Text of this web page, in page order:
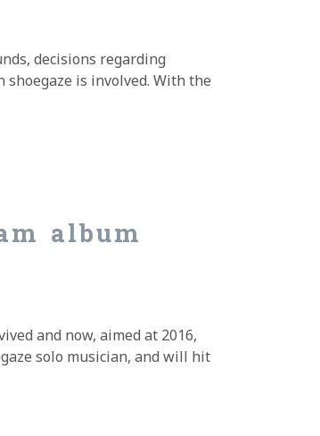
decisions regarding
is involved. With the
album
and now, aimed at 2016,
solo musician, and will hit